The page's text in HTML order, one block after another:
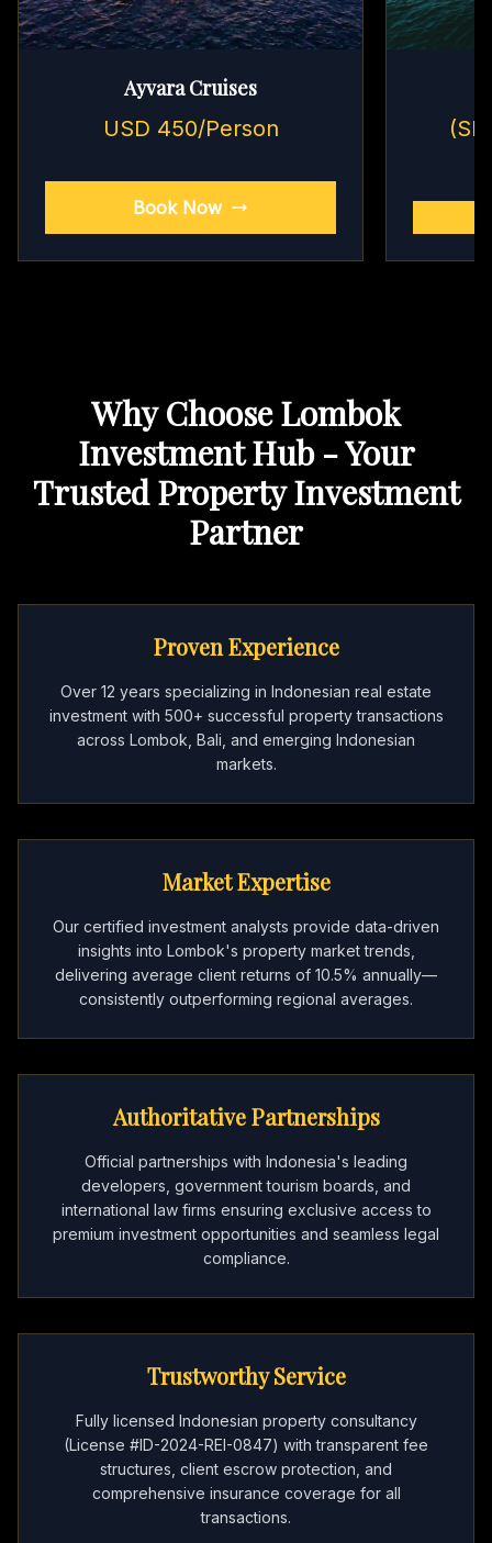
Ayvara Cruises
USD 450/Person
Book Now
Why Choose Lombok
Investment Hub - Your
Trusted Property Investment
Partner
Proven Experience
Over 12 years specializing in Indonesian real estate
investment with 500+ successful property transactions
across Lombok, Bali, and emerging Indonesian
markets.
Market Expertise
Our certified investment analysts provide data-driven
insights into Lombok's property market trends,
delivering average client returns of 10.5% annually—
consistently outperforming regional averages.
Authoritative Partnerships
Official partnerships with Indonesia's leading
developers, government tourism boards, and
international law firms ensuring exclusive access to
premium investment opportunities and seamless legal
compliance.
Trustworthy Service
Fully licensed Indonesian property consultancy
(License #ID-2024-REI-0847) with transparent fee
structures, client escrow protection, and
comprehensive insurance coverage for all
transactions.